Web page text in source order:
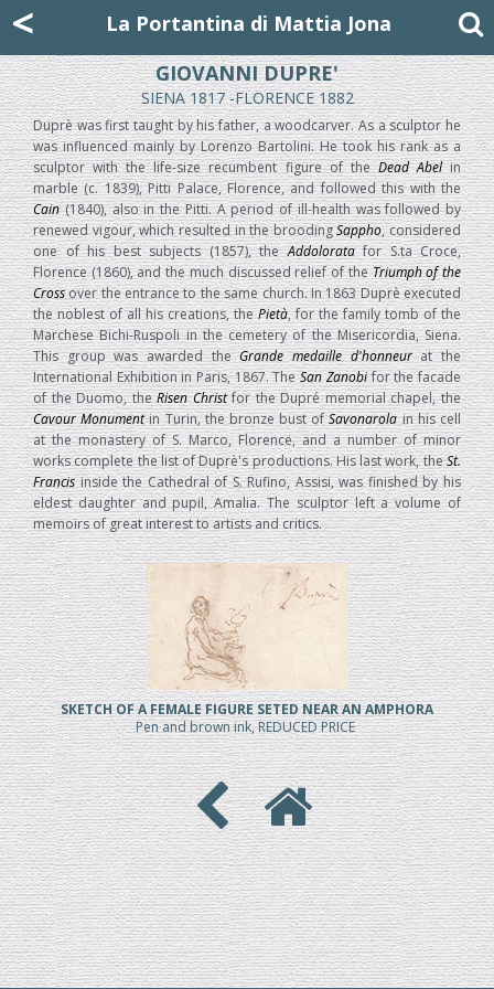
<
La Portantina di Mattia Jona
GIOVANNI DUPRE'
SIENA 1817 -FLORENCE 1882
Duprè was first taught by his father, a woodcarver. As a sculptor he
was influenced mainly by Lorenzo Bartolini. He took his rank as a
sculptor with the life-size recumbent figure of theDead Abelin
marble (c. 1839), Pitti Palace, Florence, and followed this with the
Cain(1840), also in the Pitti. A period of ill-health was followed by
renewed vigour, which resulted in the broodingSappho, considered
one of his best subjects (1857), theAddoloratafor S.ta Croce,
Florence (1860), and the much discussed relief of theTriumph of the
Crossover the entrance to the same church. In 1863 Duprè executed
the noblest of all his creations, thePietà, for the family tomb of the
Marchese Bichi-Ruspoli in the cemetery of the Misericordia, Siena.
This group was awarded theGrande medaille d'honneurat the
International Exhibition in Paris, 1867. TheSan Zanobifor the facade
of the Duomo, theRisen Christfor the Dupré memorial chapel, the
Cavour Monumentin Turin, the bronze bust ofSavonarolain his cell
at the monastery of S. Marco, Florence, and a number of minor
works complete the list of Duprè's productions. His last work, theSt.
Francisinside the Cathedral of S. Rufino, Assisi, was finished by his
eldest daughter and pupil, Amalia. The sculptor left a volume of
memoirs of great interest to artists and critics.
SKETCH OF A FEMALE FIGURE SETED NEAR AN AMPHORA
Pen and brown ink, REDUCED PRICE